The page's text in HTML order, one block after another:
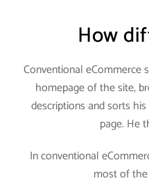
How
Conventional eCommerce
homepage of the site,
descriptions and sorts
page. He
In conventional
most of